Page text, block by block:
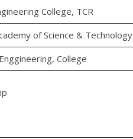
College, TCR
of Science & Technology
College